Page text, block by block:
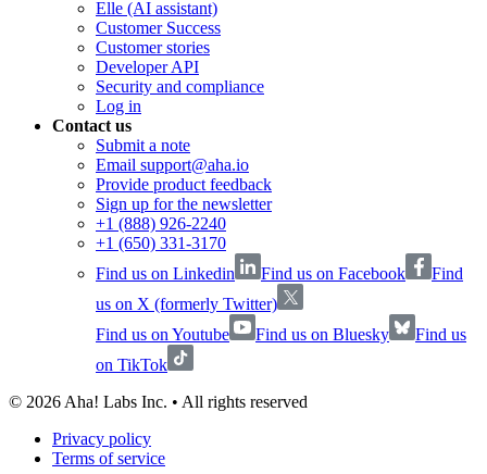
Elle (AI assistant)
Customer Success
Customer stories
Developer API
Security and compliance
Log in
Contact us
Submit a note
Email support@aha.io
Provide product feedback
Sign up for the newsletter
+1 (888) 926-2240
+1 (650) 331-3170
Find us on Linkedin
Find us on Facebook
Find
us on X (formerly Twitter)
Find us on Youtube
Find us on Bluesky
Find us
on TikTok
© 2026 Aha! Labs Inc. • All rights reserved
Privacy policy
Terms of service